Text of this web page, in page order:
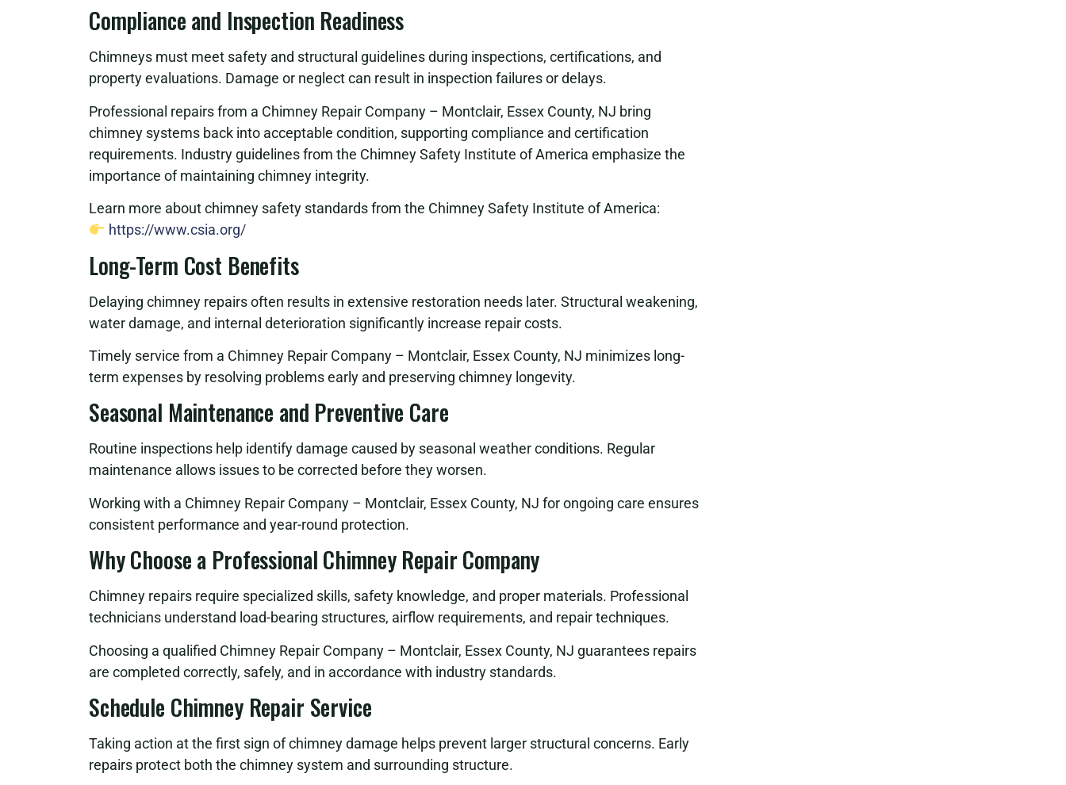
Compliance and Inspection Readiness
Chimneys must meet safety and structural guidelines during inspections, certifications, and
property evaluations. Damage or neglect can result in inspection failures or delays.
Professional repairs from a Chimney Repair Company – Montclair, Essex County, NJ bring
chimney systems back into acceptable condition, supporting compliance and certification
requirements. Industry guidelines from the Chimney Safety Institute of America emphasize the
importance of maintaining chimney integrity.
Learn more about chimney safety standards from the Chimney Safety Institute of America:
https://www.csia.org/
Long-Term Cost Benefits
Delaying chimney repairs often results in extensive restoration needs later. Structural weakening,
water damage, and internal deterioration significantly increase repair costs.
Timely service from a Chimney Repair Company – Montclair, Essex County, NJ minimizes long-
term expenses by resolving problems early and preserving chimney longevity.
Seasonal Maintenance and Preventive Care
Routine inspections help identify damage caused by seasonal weather conditions. Regular
maintenance allows issues to be corrected before they worsen.
Working with a Chimney Repair Company – Montclair, Essex County, NJ for ongoing care ensures
consistent performance and year-round protection.
Why Choose a Professional Chimney Repair Company
Chimney repairs require specialized skills, safety knowledge, and proper materials. Professional
technicians understand load-bearing structures, airflow requirements, and repair techniques.
Choosing a qualified Chimney Repair Company – Montclair, Essex County, NJ guarantees repairs
are completed correctly, safely, and in accordance with industry standards.
Schedule Chimney Repair Service
Taking action at the first sign of chimney damage helps prevent larger structural concerns. Early
repairs protect both the chimney system and surrounding structure.